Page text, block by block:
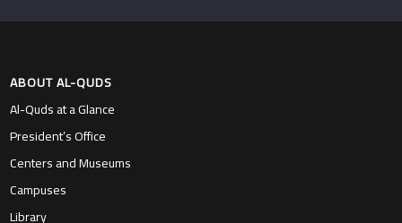
ABOUT AL-QUDS
Al-Quds at a Glance
President’s Office
Centers and Museums
Campuses
Library